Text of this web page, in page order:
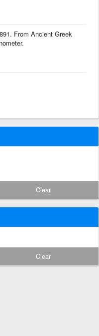
From Ancient Greek
Clear
Clear